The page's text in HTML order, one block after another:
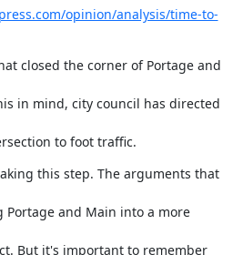
opinion/analysis/time-to-
closed the corner of Portage and
in mind, city council has directed
to foot traffic.
this step. The arguments that
and Main into a more
But it's important to remember